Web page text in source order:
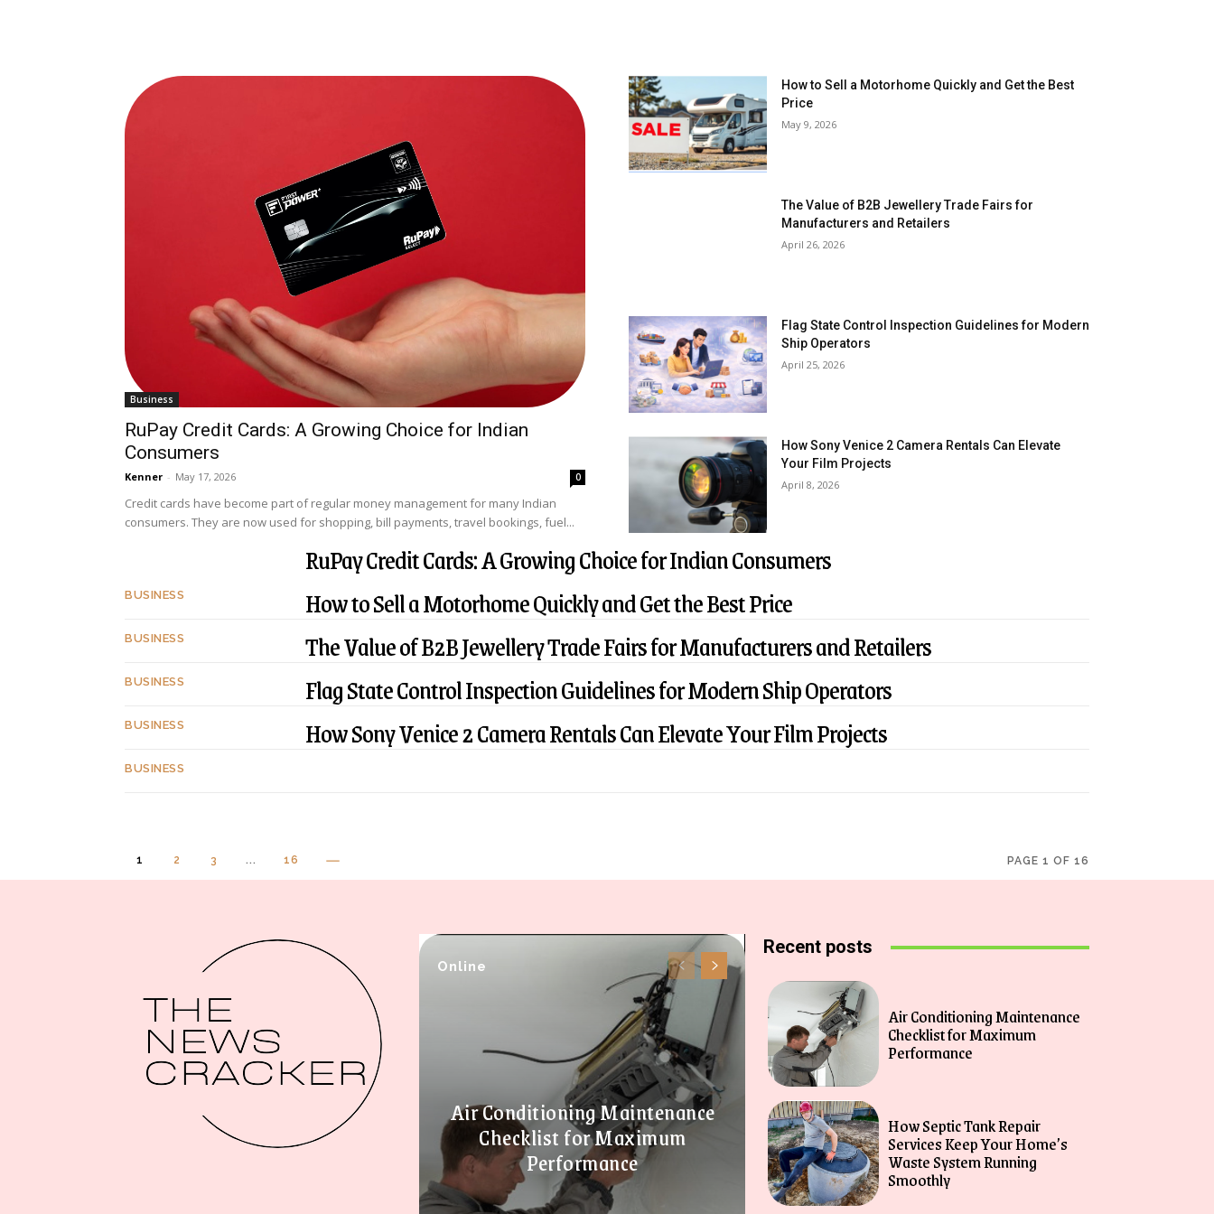
Business
RuPay Credit Cards: A Growing Choice for Indian
Consumers
Kenner - May 17, 2026 0
Credit cards have become part of regular money management for many Indian
consumers. They are now used for shopping, bill payments, travel bookings, fuel...
How to Sell a Motorhome Quickly and Get the Best
Price
May 9, 2026
The Value of B2B Jewellery Trade Fairs for
Manufacturers and Retailers
April 26, 2026
Flag State Control Inspection Guidelines for Modern
Ship Operators
April 25, 2026
How Sony Venice 2 Camera Rentals Can Elevate
Your Film Projects
April 8, 2026
BUSINESS
RuPay Credit Cards: A Growing Choice for Indian Consumers
BUSINESS
How to Sell a Motorhome Quickly and Get the Best Price
BUSINESS
The Value of B2B Jewellery Trade Fairs for Manufacturers and Retailers
BUSINESS
Flag State Control Inspection Guidelines for Modern Ship Operators
BUSINESS
How Sony Venice 2 Camera Rentals Can Elevate Your Film Projects
1 2 3 ... 16 PAGE 1 OF 16
Online
Air Conditioning Maintenance
Checklist for Maximum
Performance
Recent posts
Air Conditioning Maintenance
Checklist for Maximum
Performance
How Septic Tank Repair
Services Keep Your Home’s
Waste System Running
Smoothly